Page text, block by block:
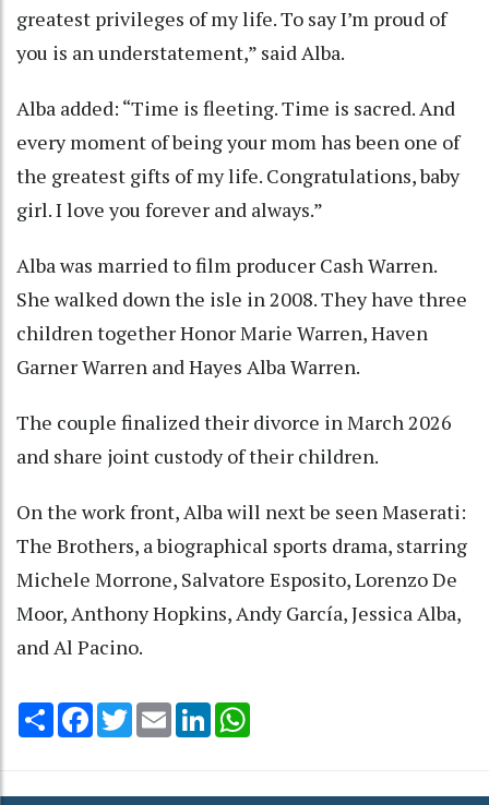
greatest privileges of my life. To say I’m proud of
you is an understatement,” said Alba.
Alba added: “Time is fleeting. Time is sacred. And
every moment of being your mom has been one of
the greatest gifts of my life. Congratulations, baby
girl. I love you forever and always.”
Alba was married to film producer Cash Warren.
She walked down the isle in 2008. They have three
children together Honor Marie Warren, Haven
Garner Warren and Hayes Alba Warren.
The couple finalized their divorce in March 2026
and share joint custody of their children.
On the work front, Alba will next be seen Maserati:
The Brothers, a biographical sports drama, starring
Michele Morrone, Salvatore Esposito, Lorenzo De
Moor, Anthony Hopkins, Andy García, Jessica Alba,
and Al Pacino.
Share Facebook
TwitterEmail LinkedIn